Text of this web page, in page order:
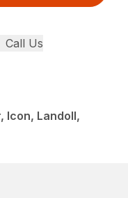
Call Us
Icon, Landoll,